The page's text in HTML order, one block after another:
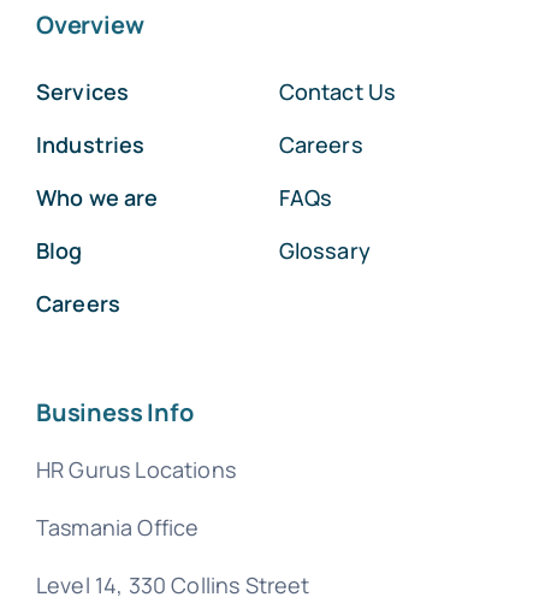
Overview
Services
Industries
Who we are
Blog
Careers
Contact Us
Careers
FAQs
Glossary
Business Info
HR Gurus Locations
Tasmania Office
Level 14, 330 Collins Street